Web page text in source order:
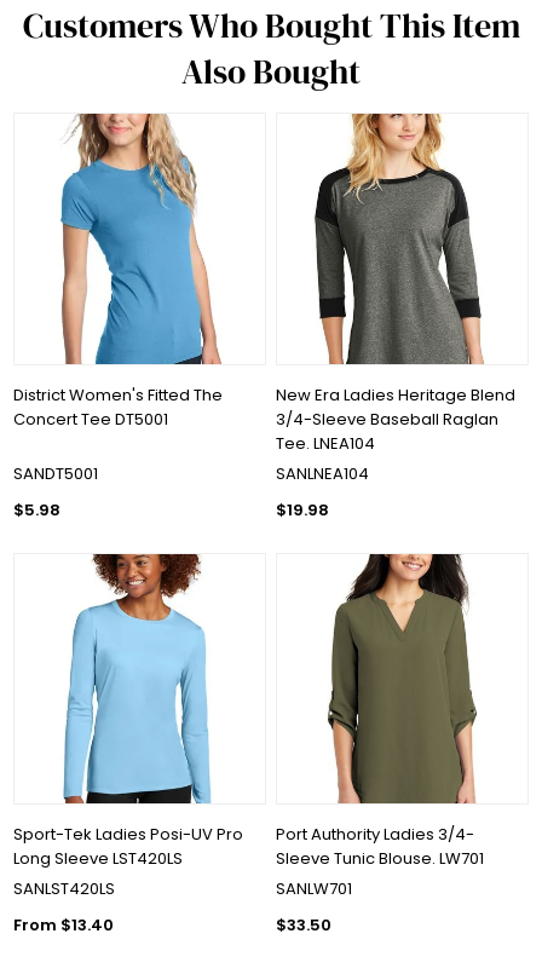
Customers Who Bought This Item
Also Bought
District Women's Fitted The
Concert Tee DT5001
SANDT5001
$5.98
New Era Ladies Heritage Blend
3/4-Sleeve Baseball Raglan
Tee. LNEA104
SANLNEA104
$19.98
Sport-Tek Ladies Posi-UV Pro
Long Sleeve LST420LS
SANLST420LS
From $13.40
Port Authority Ladies 3/4-
Sleeve Tunic Blouse. LW701
SANLW701
$33.50